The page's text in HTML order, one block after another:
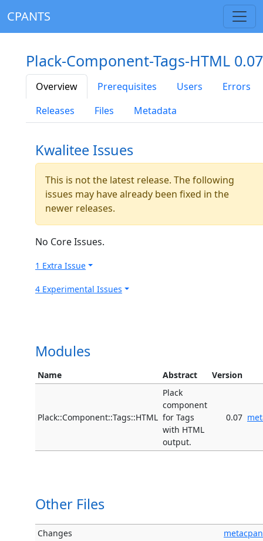
CPANTS
Plack-Component-Tags-HTML 0.07
Overview Prerequisites Users
Errors
Releases
Files Metadata
Kwalitee Issues
This is not the latest release. The following
issues may have already been fixed in the
newer releases.
No Core Issues.
1 Extra Issue
4 Experimental Issues
Modules
Name Abstract Version
Plack::Component::Tags::HTML
Plack
component
for Tags
with HTML
output.
0.07
Other Files
Changes
metacpan